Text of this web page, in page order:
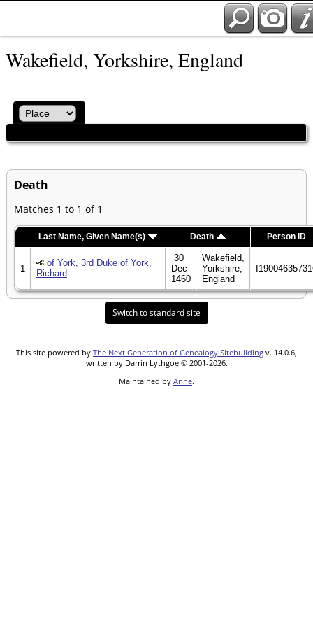
Wakefield, Yorkshire, England
Death
Matches 1 to 1 of 1
Last Name, Given Name(s) Death Person ID
1
of York, 3rd Duke of York,
Richard
30
Dec
1460
Wakefield,
Yorkshire,
England
Switch to standard site
This site powered by The Next Generation of Genealogy Sitebuilding v. 14.0.6,
written by Darrin Lythgoe © 2001-2026.
Maintained by Anne.